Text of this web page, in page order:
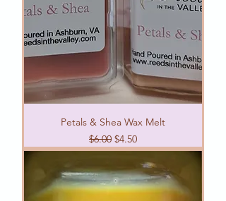
Petals & Shea Wax Melt
Regular Price
$6.00 Sale Price
$4.50